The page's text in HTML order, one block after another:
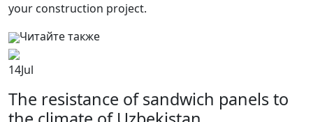
your construction project.
Читайте также
14Jul
The resistance of sandwich panels to